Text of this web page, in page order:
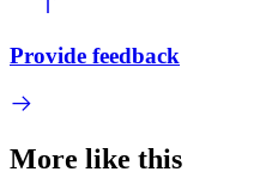
Provide feedback
More like this